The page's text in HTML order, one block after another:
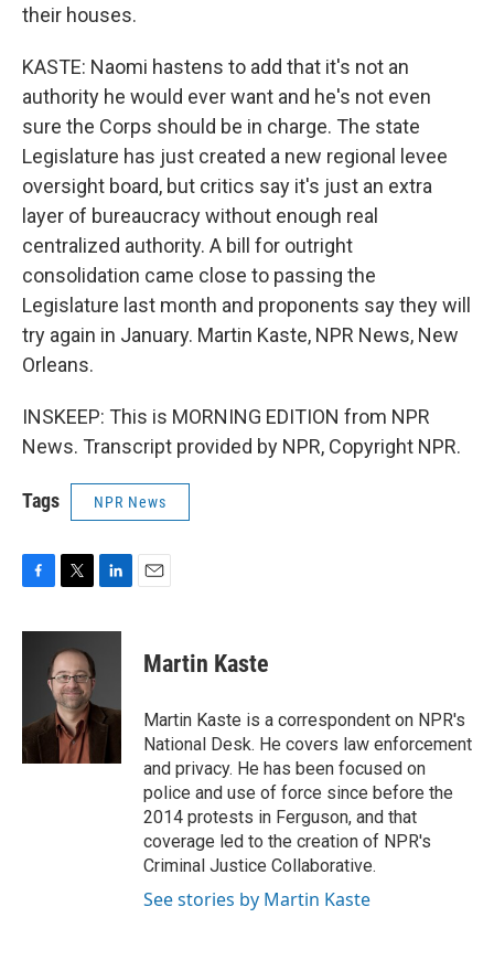
their houses.
KASTE: Naomi hastens to add that it's not an
authority he would ever want and he's not even
sure the Corps should be in charge. The state
Legislature has just created a new regional levee
oversight board, but critics say it's just an extra
layer of bureaucracy without enough real
centralized authority. A bill for outright
consolidation came close to passing the
Legislature last month and proponents say they will
try again in January. Martin Kaste, NPR News, New
Orleans.
INSKEEP: This is MORNING EDITION from NPR
News. Transcript provided by NPR, Copyright NPR.
Tags NPR News
c
k
i
t
t
e
r
n
I
n
Martin Kaste
Martin Kaste is a correspondent on NPR's
National Desk. He covers law enforcement
and privacy. He has been focused on
police and use of force since before the
2014 protests in Ferguson, and that
coverage led to the creation of NPR's
Criminal Justice Collaborative.
See stories by Martin Kaste